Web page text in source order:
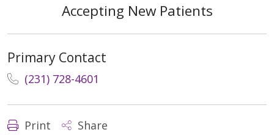
Accepting New Patients
Primary Contact
(231) 728-4601
Print Share